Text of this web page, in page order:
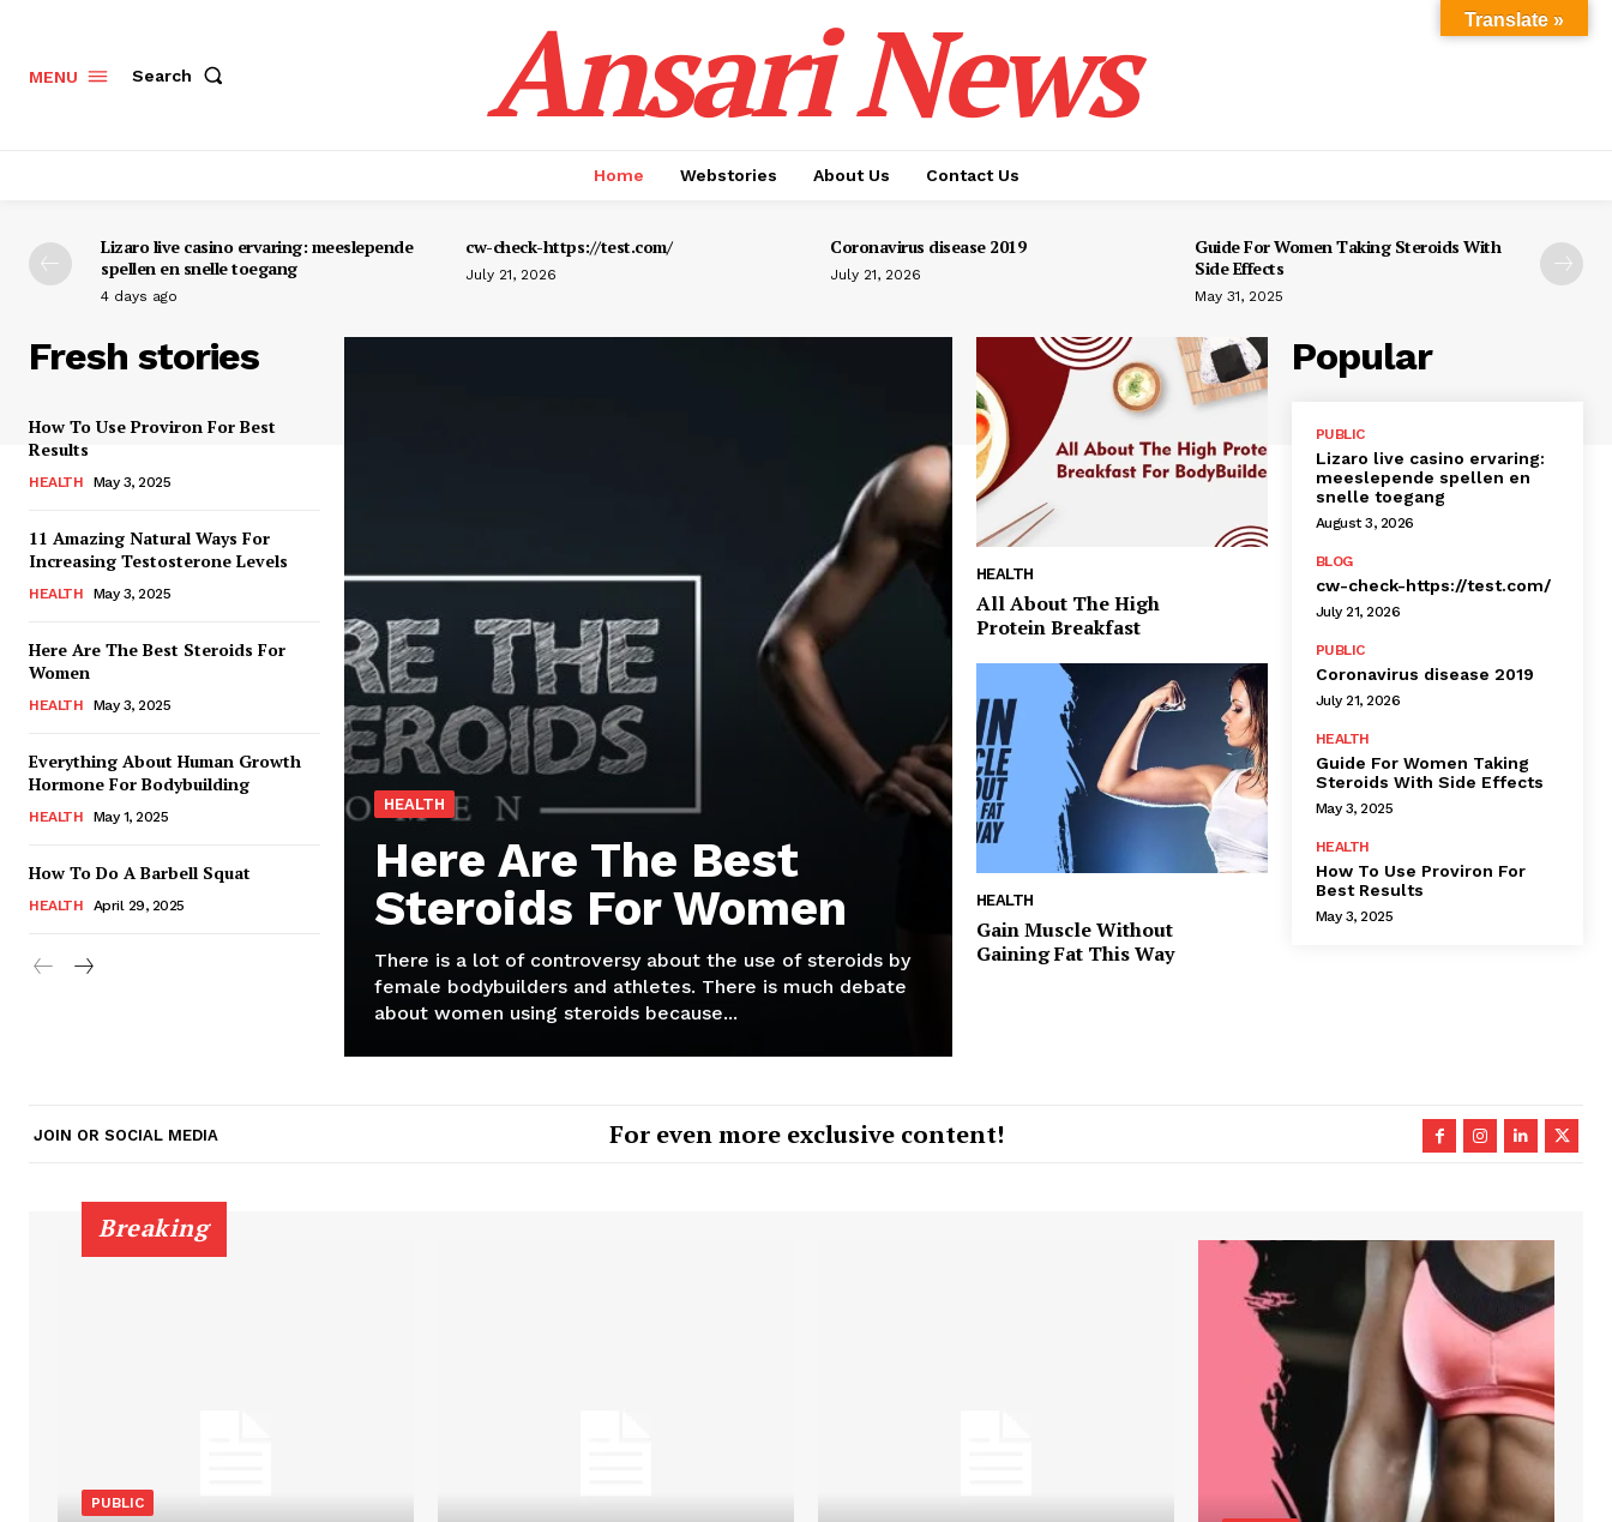
MENU Search Ansari News
Home Webstories About Us Contact Us
Lizaro live casino ervaring: meeslepende
spellen en snelle toegang
4 days ago
cw-check-https://test.com/
July 21, 2026
Coronavirus disease 2019
July 21, 2026
Guide For Women Taking Steroids With
Side Effects
May 31, 2025
Fresh stories
How To Use Proviron For Best
Results
HEALTH May 3, 2025
11 Amazing Natural Ways For
Increasing Testosterone Levels
HEALTH May 3, 2025
Here Are The Best Steroids For
Women
HEALTH May 3, 2025
Everything About Human Growth
Hormone For Bodybuilding
HEALTH May 1, 2025
How To Do A Barbell Squat
HEALTH April 29, 2025
HEALTH
Here Are The Best
Steroids For Women
There is a lot of controversy about the use of steroids by
female bodybuilders and athletes. There is much debate
about women using steroids because...
HEALTH
All About The High
Protein Breakfast
HEALTH
Gain Muscle Without
Gaining Fat This Way
Popular
PUBLIC
Lizaro live casino ervaring:
meeslepende spellen en
snelle toegang
August 3, 2026
BLOG
cw-check-https://test.com/
July 21, 2026
PUBLIC
Coronavirus disease 2019
July 21, 2026
HEALTH
Guide For Women Taking
Steroids With Side Effects
May 3, 2025
HEALTH
How To Use Proviron For
Best Results
May 3, 2025
JOIN OR SOCIAL MEDIA For even more exclusive content!
Breaking
PUBLIC
Translate »